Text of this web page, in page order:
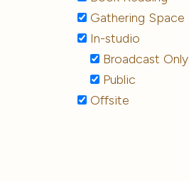
Gathering Space
In-studio
Broadcast Only
Public
Offsite